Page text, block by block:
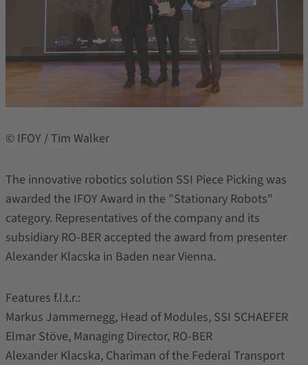
© IFOY / Tim Walker
The innovative robotics solution SSI Piece Picking was
awarded the IFOY Award in the "Stationary Robots"
category. Representatives of the company and its
subsidiary RO-BER accepted the award from presenter
Alexander Klacska in Baden near Vienna.
Features f.l.t.r.:
Markus Jammernegg, Head of Modules, SSI SCHAEFER
Elmar Stöve, Managing Director, RO-BER
Alexander Klacska, Chariman of the Federal Transport